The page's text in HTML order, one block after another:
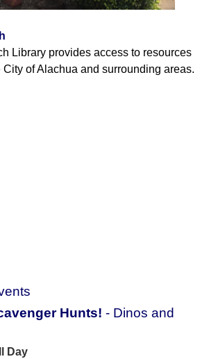
Library provides access to resources
of Alachua and surrounding areas.
Hunts! - Dinos and
Day